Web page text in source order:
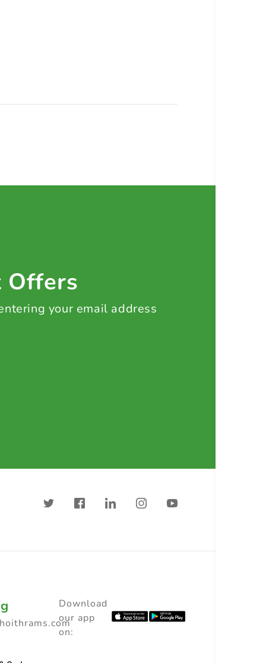
Offers
your email address
Download
our app
on: